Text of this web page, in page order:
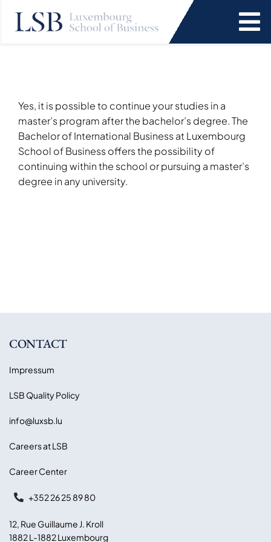
News and Events
Services
Faculty and Research
Yes, it is possible to continue your studies in a
master’s program after the bachelor’s degree. The
Bachelor of International Business at Luxembourg
School of Business offers the possibility of
continuing within the school or pursuing a master’s
degree in any university.
CONTACT
Impressum
LSB Quality Policy
info@luxsb.lu
Careers at LSB
Career Center
+352 26 25 89 80
12, Rue Guillaume J. Kroll
1882 L-1882 Luxembourg